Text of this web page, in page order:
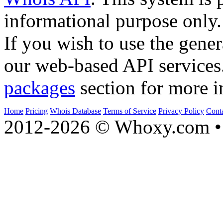
informational purpose only.
If you wish to use the
our web-based API
packages section for more
Home Pricing Whois Database Terms of Service Privacy Policy
2012-2026 © Whoxy.com